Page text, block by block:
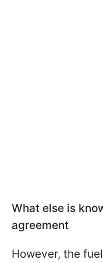
What else is
agreement
However, the